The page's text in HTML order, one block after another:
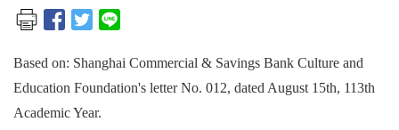
Based on: Shanghai Commercial & Savings Bank Culture and
Education Foundation's letter No. 012, dated August 15th, 113th
Academic Year.